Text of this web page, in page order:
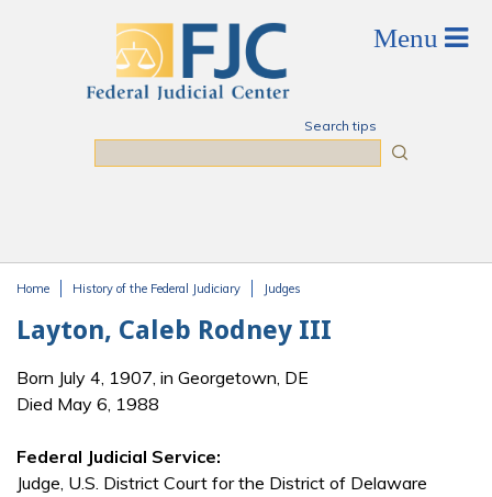
Search tips
Home History of the Federal Judiciary Judges
Layton, Caleb Rodney III
Born July 4, 1907, in Georgetown, DE
Died May 6, 1988
Federal Judicial Service:
Judge, U.S. District Court for the District of Delaware